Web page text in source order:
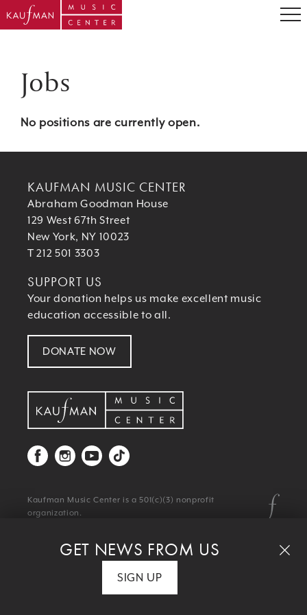
Jobs
No positions are currently open.
GET NEWS FROM US
SIGN UP
KAUFMAN MUSIC CENTER
Abraham Goodman House
129 West 67th Street
New York, NY 10023
T 212 501 3303
SUPPORT US
Your donation helps us make excellent music
education accessible to all.
DONATE NOW
Kaufman Music Center is a 501(c)(3) nonprofit
organization.